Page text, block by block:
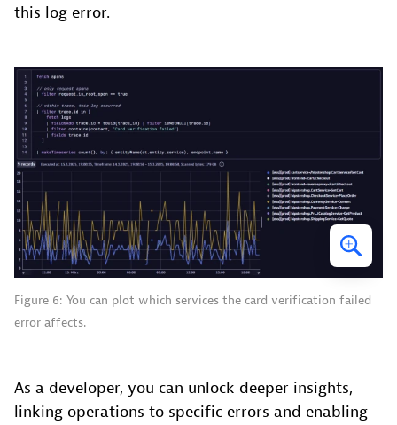
this log error.
Figure 6: You can plot which services the card verification failed
error affects.
As a developer, you can unlock deeper insights,
linking operations to specific errors and enabling